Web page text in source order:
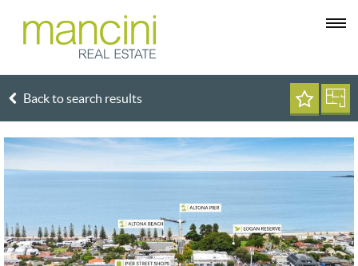
Back to search results